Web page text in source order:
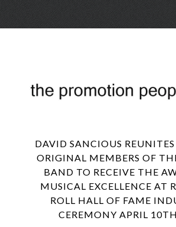
DAVID SANCIOUS
ORIGINAL MEMBERS OF
BAND TO RECEIVE THE
MUSICAL EXCELLENCE AT
ROLL HALL OF FAME
CEREMONY APRIL